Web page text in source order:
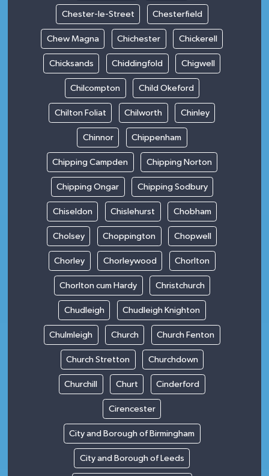
Chester-le-Street Chesterfield
Chew Magna Chichester Chickerell
Chicksands Chiddingfold Chigwell
Chilcompton Child Okeford
Chilton Foliat Chilworth Chinley
Chinnor Chippenham
Chipping Campden Chipping Norton
Chipping Ongar Chipping Sodbury
Chiseldon Chislehurst Chobham
Cholsey Choppington Chopwell
Chorley Chorleywood Chorlton
Chorlton cum Hardy Christchurch
Chudleigh Chudleigh Knighton
Chulmleigh Church Church Fenton
Church Stretton Churchdown
Churchill Churt Cinderford
Cirencester
City and Borough of Birmingham
City and Borough of Leeds